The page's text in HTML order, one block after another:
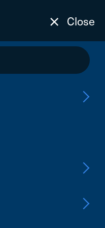
Search
Close